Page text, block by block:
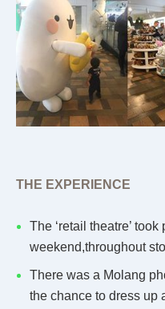
THE EXPERIENCE
The ‘retail theatre’
weekend,throughout
There was a Molang
the chance to dress up